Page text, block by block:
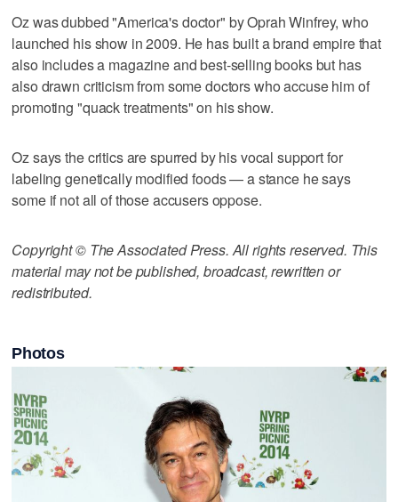
Oz was dubbed "America's doctor" by Oprah Winfrey, who
launched his show in 2009. He has built a brand empire that
also includes a magazine and best-selling books but has
also drawn criticism from some doctors who accuse him of
promoting "quack treatments" on his show.
Oz says the critics are spurred by his vocal support for
labeling genetically modified foods — a stance he says
some if not all of those accusers oppose.
Copyright © The Associated Press. All rights reserved. This
material may not be published, broadcast, rewritten or
redistributed.
Photos